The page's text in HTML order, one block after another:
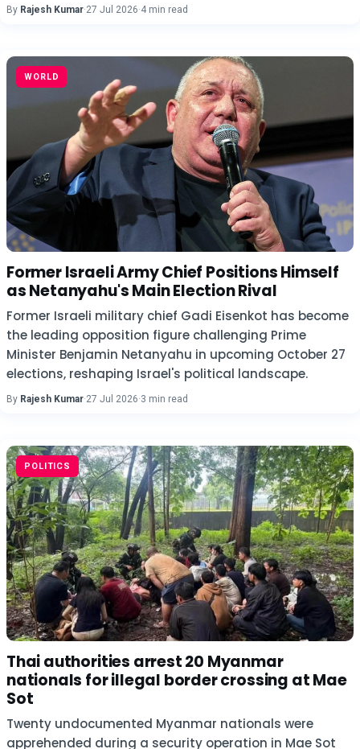
By Rajesh Kumar·27 Jul 2026·4 min read
WORLD
Former Israeli Army Chief Positions Himself
as Netanyahu's Main Election Rival
Former Israeli military chief Gadi Eisenkot has become
the leading opposition figure challenging Prime
Minister Benjamin Netanyahu in upcoming October 27
elections, reshaping Israel's political landscape.
By Rajesh Kumar·27 Jul 2026·3 min read
POLITICS
Thai authorities arrest 20 Myanmar
nationals for illegal border crossing at Mae
Sot
Twenty undocumented Myanmar nationals were
apprehended during a security operation in Mae Sot